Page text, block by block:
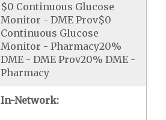
$0 Continuous Glucose
Monitor - DME Prov$0
Continuous Glucose
Monitor - Pharmacy20%
DME - DME Prov20% DME -
Pharmacy
In-Network: